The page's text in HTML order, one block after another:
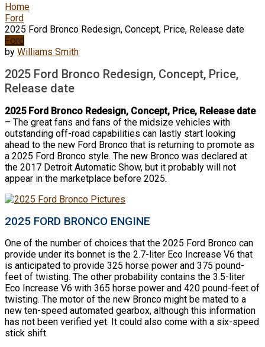
Home
Ford
2025 Ford Bronco Redesign, Concept, Price, Release date
Ford
by Williams Smith
2025 Ford Bronco Redesign, Concept, Price,
Release date
2025 Ford Bronco Redesign, Concept, Price, Release date
– The great fans and fans of the midsize vehicles with
outstanding off-road capabilities can lastly start looking
ahead to the new Ford Bronco that is returning to promote as
a 2025 Ford Bronco style. The new Bronco was declared at
the 2017 Detroit Automatic Show, but it probably will not
appear in the marketplace before 2025.
2025 FORD BRONCO ENGINE
One of the number of choices that the 2025 Ford Bronco can
provide under its bonnet is the 2.7-liter Eco Increase V6 that
is anticipated to provide 325 horse power and 375 pound-
feet of twisting. The other probability contains the 3.5-liter
Eco Increase V6 with 365 horse power and 420 pound-feet of
twisting. The motor of the new Bronco might be mated to a
new ten-speed automated gearbox, although this information
has not been verified yet. It could also come with a six-speed
stick shift.